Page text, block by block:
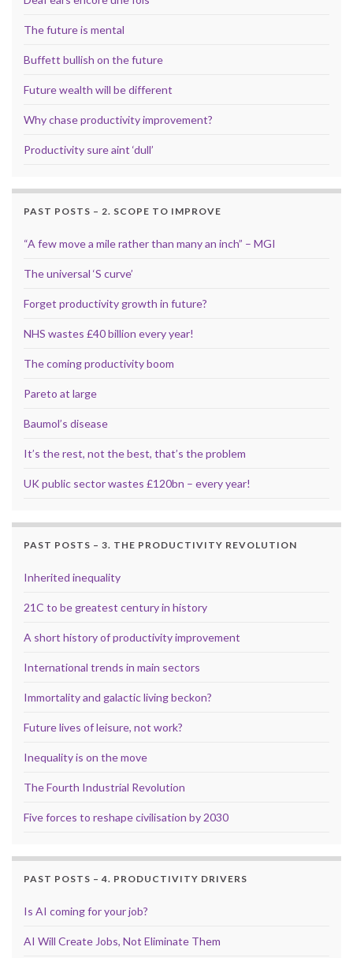
The future is mental
Buffett bullish on the future
Future wealth will be different
Why chase productivity improvement?
Productivity sure aint ‘dull’
PAST POSTS – 2. SCOPE TO IMPROVE
“A few move a mile rather than many an inch” – MGI
The universal ‘S curve’
Forget productivity growth in future?
NHS wastes £40 billion every year!
The coming productivity boom
Pareto at large
Baumol’s disease
It’s the rest, not the best, that’s the problem
UK public sector wastes £120bn – every year!
PAST POSTS – 3. THE PRODUCTIVITY REVOLUTION
Inherited inequality
21C to be greatest century in history
A short history of productivity improvement
International trends in main sectors
Immortality and galactic living beckon?
Future lives of leisure, not work?
Inequality is on the move
The Fourth Industrial Revolution
Five forces to reshape civilisation by 2030
PAST POSTS – 4. PRODUCTIVITY DRIVERS
Is AI coming for your job?
AI Will Create Jobs, Not Eliminate Them